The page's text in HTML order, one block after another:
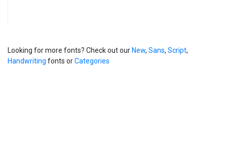
Looking for more fonts? Check out our New, Sans, Script,
Handwriting fonts orCategories